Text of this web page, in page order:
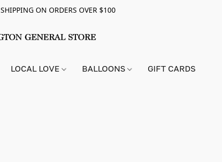
ON ORDERS OVER $100
LOCAL LOVE BALLOONS GIFT CARDS